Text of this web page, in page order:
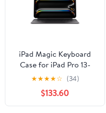
iPad Magic Keyboard
Case for iPad Pro 13-
inch (M5), Great Typing
Experience, Built-in
Trackpad, Function Row,
US English - Black
★★★★☆ (34)
$133.60